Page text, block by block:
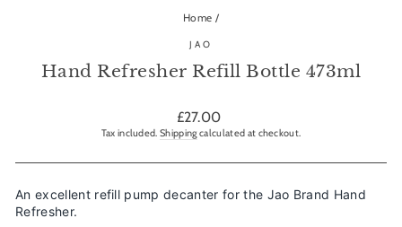
Home /
JAO
Hand Refresher Refill Bottle 473ml
Regular
price
£27.00
Tax included.Shipping calculated at checkout.
An excellent refill pump decanter for the Jao Brand Hand
Refresher.